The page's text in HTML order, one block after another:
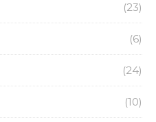
(23)
(6)
(24)
(10)